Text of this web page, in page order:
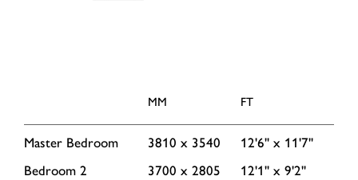
MM FT
Master Bedroom 3810 x 3540
12'6'' x 11'7''
Bedroom 2
3700 x 2805
12'1'' x 9'2''